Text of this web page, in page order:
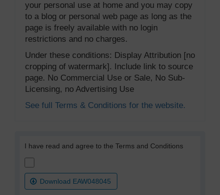
your personal use at home and you may copy
to a blog or personal web page as long as the
page is freely available with no login
restrictions and no charges.
Under these conditions: Display Attribution [no
cropping of watermark]. Include link to source
page. No Commercial Use or Sale, No Sub-
Licensing, no Advertising Use
See full Terms & Conditions for the website.
I have read and agree to the Terms and Conditions
Download EAW048045